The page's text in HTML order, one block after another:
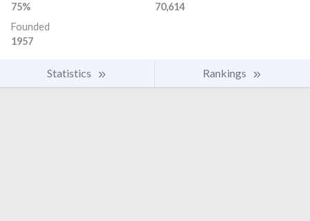
75%
70,614
Founded
1957
Statistics Rankings